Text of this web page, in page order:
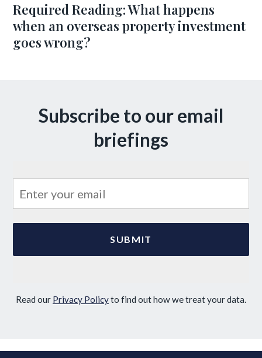
Required Reading: What happens
when an overseas property investment
goes wrong?
Subscribe to our email
briefings
Read our Privacy Policyto find out how we treat your data.